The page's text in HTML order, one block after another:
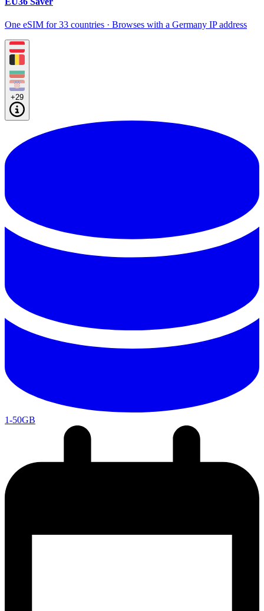
One eSIM for 33 countries · Browses with a Germany IP address
+29
1-50GB